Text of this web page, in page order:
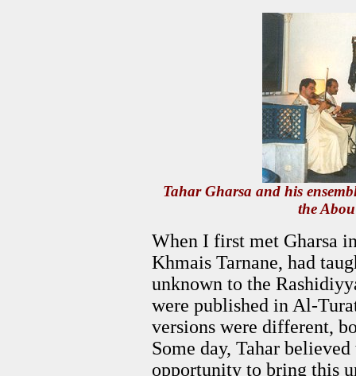
Tahar Gharsa and his
the
When I first met Gharsa
Khmais Tarnane, had
unknown to the
were published in Al-
versions were different,
Some day, Tahar
opportunity to bring this